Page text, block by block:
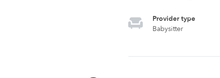
Provider type
Babysitter